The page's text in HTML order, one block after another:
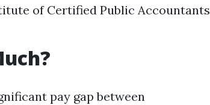
of Certified Public Accountants
pay gap between